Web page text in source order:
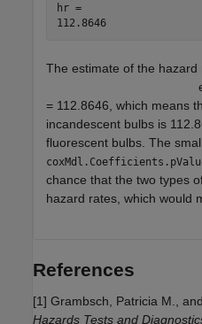
hr =
112.8646
The estimate of the hazard
= 112.8646, which means
incandescent bulbs is
fluorescent bulbs. The
chance that the two types
hazard rates, which would
References
[1] Grambsch, Patricia M.,
Hazards Tests and